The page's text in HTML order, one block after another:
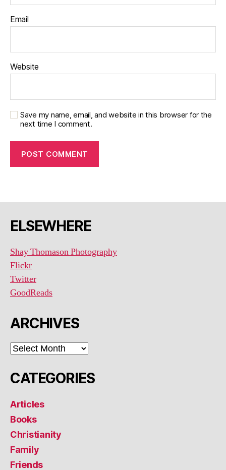
Email
Website
Save my name, email, and website in this browser for the
next time I comment.
ELSEWHERE
Shay Thomason Photography
Flickr
Twitter
GoodReads
ARCHIVES
ARCHIVES
CATEGORIES
Articles
Books
Christianity
Family
Friends